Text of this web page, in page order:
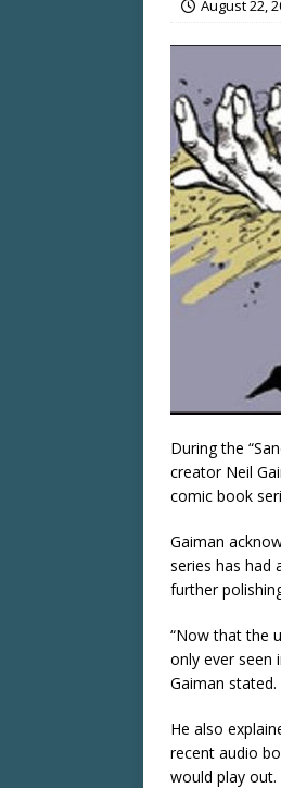
August 22,
During the
creator Neil
comic book
Gaiman
series has had
further
“Now that the
only ever seen
Gaiman stated.
He also
recent audio
would play out.